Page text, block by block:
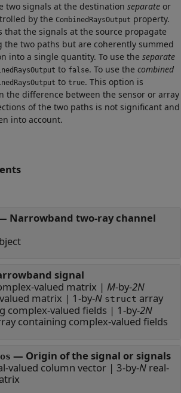
two signals at the destination separate or
by the CombinedRaysOutput property.
that the signals at the source propagate
the two paths but are coherently summed
into a single quantity. To use the separate
to false. To use the combined
to true. This option is
the difference between the sensor or array
of the two paths is not significant and
into account.
Narrowband two-ray channel
signal
complex-valued matrix | M-by-2N
complex-valued matrix | 1-by-N struct array
complex-valued fields | 1-by-2N
containing complex-valued fields
— Origin of the signal or signals
valued column vector | 3-by-Nreal-